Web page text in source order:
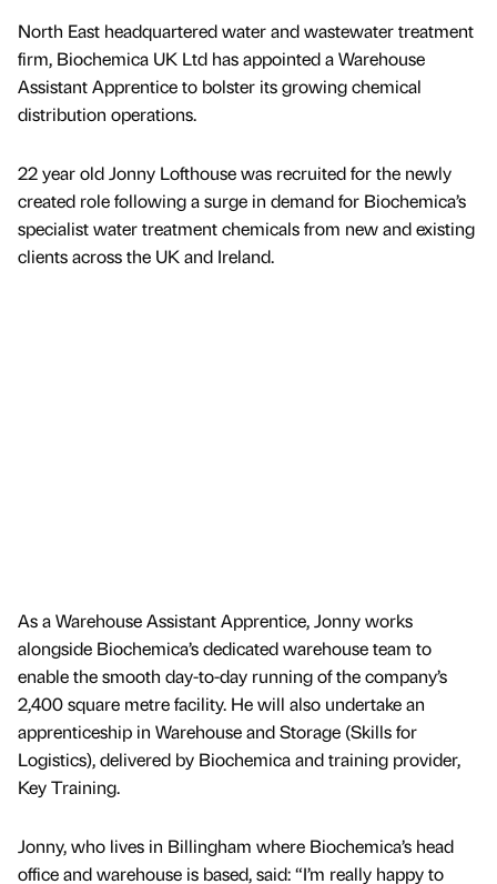
North East headquartered water and wastewater treatment
firm, Biochemica UK Ltd has appointed a Warehouse
Assistant Apprentice to bolster its growing chemical
distribution operations.
22 year old Jonny Lofthouse was recruited for the newly
created role following a surge in demand for Biochemica’s
specialist water treatment chemicals from new and existing
clients across the UK and Ireland.
As a Warehouse Assistant Apprentice, Jonny works
alongside Biochemica’s dedicated warehouse team to
enable the smooth day-to-day running of the company’s
2,400 square metre facility. He will also undertake an
apprenticeship in Warehouse and Storage (Skills for
Logistics), delivered by Biochemica and training provider,
Key Training.
Jonny, who lives in Billingham where Biochemica’s head
office and warehouse is based, said: “I’m really happy to